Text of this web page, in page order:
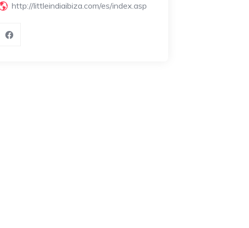
http://littleindiaibiza.com/es/index.asp